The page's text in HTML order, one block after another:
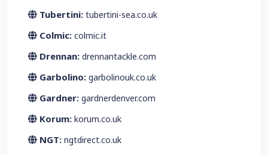
Tubertini: tubertini-sea.co.uk
Colmic: colmic.it
Drennan: drennantackle.com
Garbolino: garbolinouk.co.uk
Gardner: gardnerdenver.com
Korum: korum.co.uk
NGT: ngtdirect.co.uk